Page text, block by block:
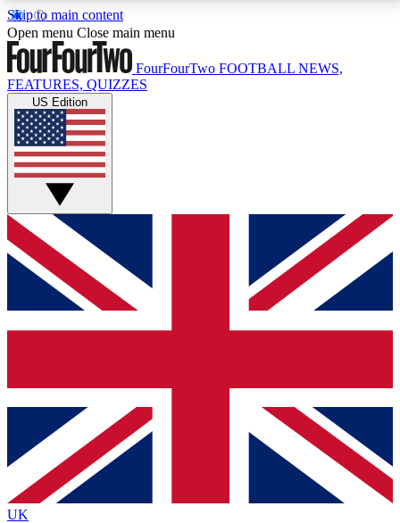
Skip to main content
17
MEMBER FEATURESACCESS AVAILABLE
Live Q&A Sessions
Weekly interactive sessions
GET CLUB ACCESS QUICK
For the quickest way to join, simply enter your email
below and get access. We will send a confirmation
and sign you up to our newsletter to keep you
Contact me with news and offers from other Future
brands
By submitting your information you agree to the Terms & Conditionsand
Privacy
Policyand are aged 16 or over.
Open menu Close main menu
FourFourTwo FOOTBALL NEWS,
FEATURES, QUIZZES
US Edition
UK